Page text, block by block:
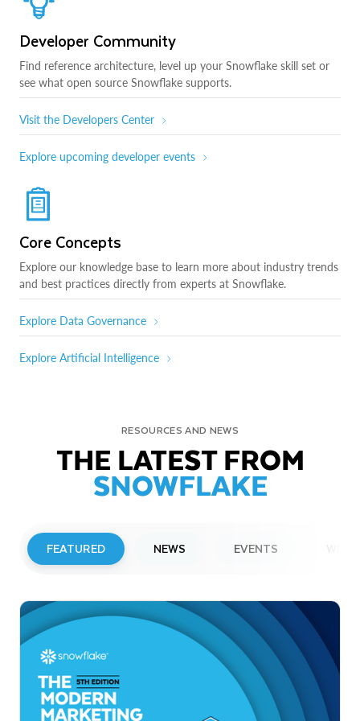
Developer Community
Find reference architecture, level up your Snowflake skill set or
see what open source Snowflake supports.
Visit the Developers Center
Explore upcoming developer events
Core Concepts
Explore our knowledge base to learn more about industry trends
and best practices directly from experts at Snowflake.
Explore Data Governance
Explore Artificial Intelligence
RESOURCES AND NEWS
THE LATEST FROM
SNOWFLAKE
FEATURED NEWS EVENTS
Snowflake to Present at Upcoming
Investor Conferences
Read More